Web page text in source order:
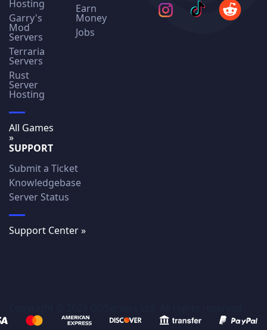
Hosting
Garry's
Mod
Servers
Terraria
Servers
Rust
Server
Hosting
All Games
»
Earn
Money
Jobs
SUPPORT
Submit a Ticket
Knowledgebase
Server Status
Support Center »